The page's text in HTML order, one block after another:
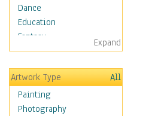
Dance
Education
Fantasy
Figurative
Hobbies
Holidays
Home & Hearth
Maps
Expand
Artwork Type
All
Painting
Photography